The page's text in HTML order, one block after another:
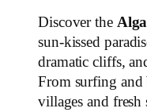
Discover the
sun‑kissed
dramatic cliffs,
From surfing and
villages and fresh